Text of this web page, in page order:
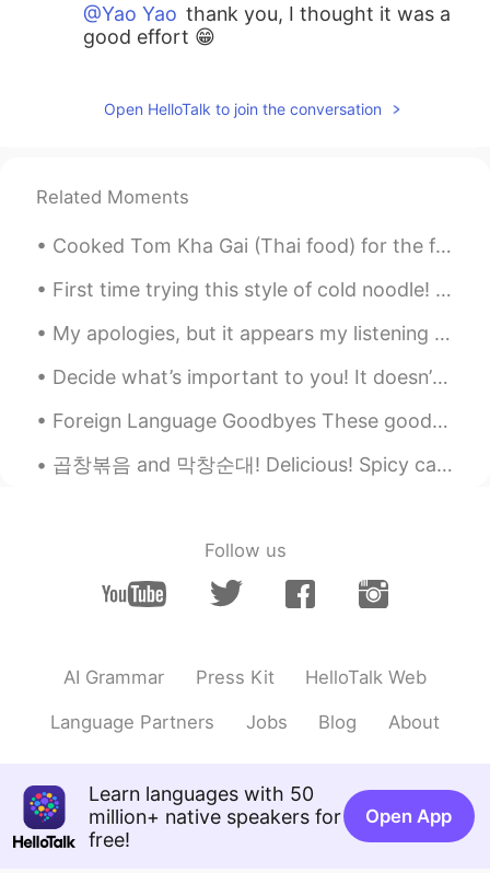
@Yao Yao thank you, I thought it was a
good effort 😁
EN CNCN粤CN繁
EN CNCN粤CN繁
@Nguyễn Thiện 😂😂😂
Yao Yao 2021.01.31 09:54
哇噢～非常好
Anna 2021.01.31 09:52
CN EN
Nguyễn Thiện
That's good solution haha. I am always
the video tho😆
沃特森紫甲回两滴 2021.01.31 09:43
我也想吃
Open HelloTalk to join the conversation
Related Moments
Cooked Tom Kha Gai (Thai food) for the first time without my mom's help 😂 My mom is one of the be...
First time trying this style of cold noodle! DELICIOUS!!! The sauce is a sweet sesame vinegaret...
My apologies, but it appears my listening practice article was blocked by HelloTalk. I guess talk...
Decide what’s important to you! It doesn’t matter what it is. Don’t do what you think people want...
Foreign Language Goodbyes These goodbyes come from other languages, but are often used by English...
곱창볶음 and 막창순대! Delicious! Spicy cattle small intestine and large intestine blood sausage. So yu...
Follow us
AI Grammar Press Kit HelloTalk Web
Language Partners Jobs Blog About
Learn languages with 50
million+ native speakers for
free!
Open App